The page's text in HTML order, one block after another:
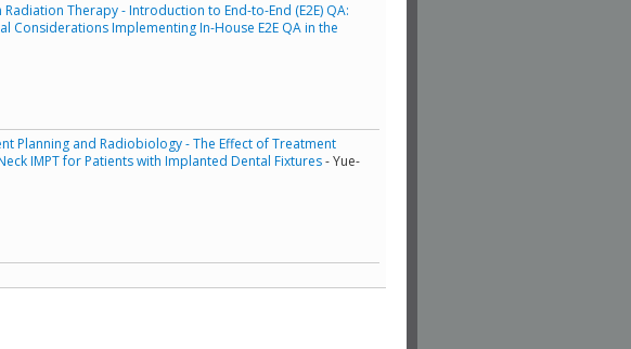
Radiation Therapy - Introduction to End-to-End (E2E) QA:
Considerations Implementing In-House E2E QA in the
Planning and Radiobiology - The Effect of Treatment
IMPT for Patients with Implanted Dental Fixtures- Yue-